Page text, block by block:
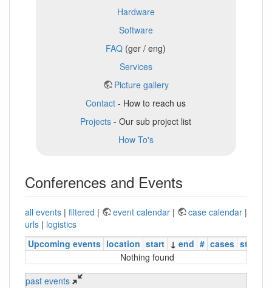
Hardware
Software
FAQ (ger / eng)
Services
Picture gallery
Contact - How to reach us
Projects - Our sub project list
How To's
Conferences and Events
all events | filtered | event calendar | case calendar |
urls | logistics
Upcoming events location start ↓ end # cases status
Nothing found
past events